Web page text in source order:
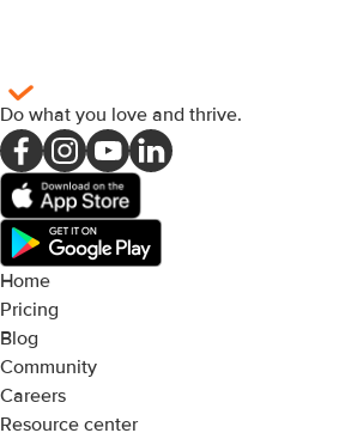
Do what you love and thrive.
Home
Pricing
Blog
Community
Careers
Resource center